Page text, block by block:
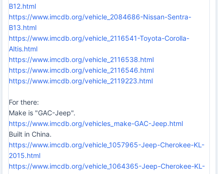
B12.html
https://www.imcdb.org/vehicle_2084686-Nissan-Sentra-
B13.html
https://www.imcdb.org/vehicle_2116541-Toyota-Corolla-
Altis.html
https://www.imcdb.org/vehicle_2116538.html
https://www.imcdb.org/vehicle_2116546.html
https://www.imcdb.org/vehicle_2119223.html
For there:
Make is "GAC-Jeep".
https://www.imcdb.org/vehicles_make-GAC-Jeep.html
Built in China.
https://www.imcdb.org/vehicle_1057965-Jeep-Cherokee-KL-
2015.html
https://www.imcdb.org/vehicle_1064365-Jeep-Cherokee-KL-